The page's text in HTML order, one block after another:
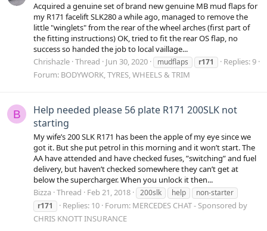
Acquired a genuine set of brand new genuine MB mud flaps for
my R171 facelift SLK280 a while ago, managed to remove the
little "winglets" from the rear of the wheel arches (first part of
the fitting instructions) OK, tried to fit the rear OS flap, no
success so handed the job to local vaillage...
Chrishazle Thread Jun 30, 2020 mudflaps r171
Replies: 9
Forum: BODYWORK, TYRES, WHEELS & TRIM
B
Help needed please 56 plate R171 200SLK not
starting
My wife’s 200 SLK R171 has been the apple of my eye since we
got it. But she put petrol in this morning and it won’t start. The
AA have attended and have checked fuses, ”switching” and fuel
delivery, but haven’t checked somewhere they can’t get at
below the supercharger. When you unlock it then...
Bizza Thread Feb 21, 2018 200slk help
non-starter
r171
Replies: 10 Forum: MERCEDES CHAT - Sponsored by
CHRIS KNOTT INSURANCE